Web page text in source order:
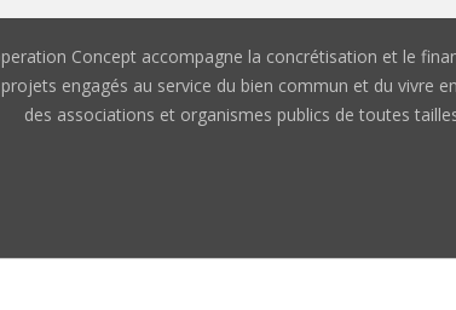
Concept accompagne la concrétisation et le
engagés au service du bien commun et du vivre
des associations et organismes publics de toutes